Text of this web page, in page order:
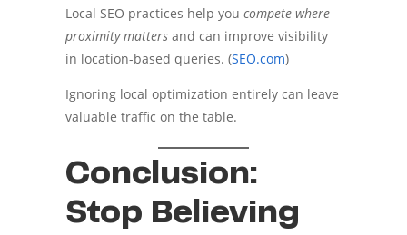
Local SEO practices help you compete where
proximity mattersand can improve visibility
in location-based queries. (SEO.com)
Ignoring local optimization entirely can leave
valuable traffic on the table.
Conclusion:
Stop Believing